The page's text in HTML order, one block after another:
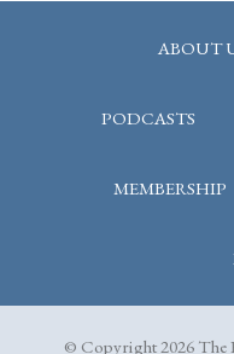
ABOUT
PODCASTS
MEMBERSHIP
© Copyright 2026 The